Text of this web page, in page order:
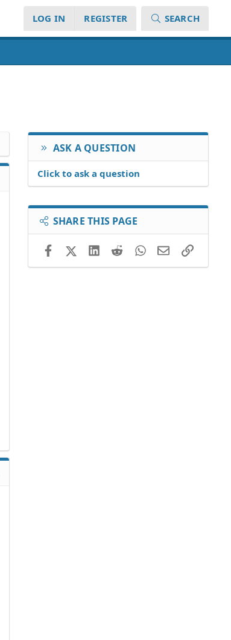
LOG IN REGISTER SEARCH
ASK A QUESTION
Click to ask a question
SHARE THIS PAGE
FacebookX (Twitter)LinkedIn
RedditWhatsApp
EmailLink